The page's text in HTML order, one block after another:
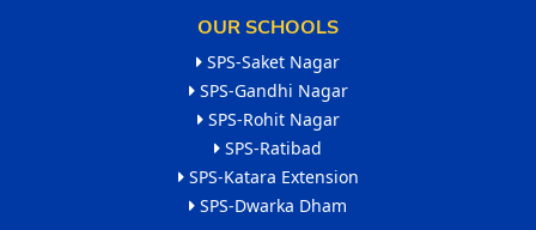
OUR SCHOOLS
SPS-Saket Nagar
SPS-Gandhi Nagar
SPS-Rohit Nagar
SPS-Ratibad
SPS-Katara Extension
SPS-Dwarka Dham